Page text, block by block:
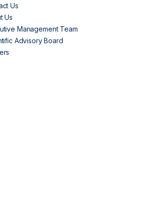
Us
Us
Management Team
Advisory Board